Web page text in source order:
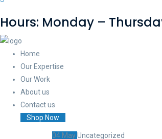
Hours: Monday –
Home
Our Expertise
Our Work
About us
Contact us
Shop Now
04 MayUncategorized